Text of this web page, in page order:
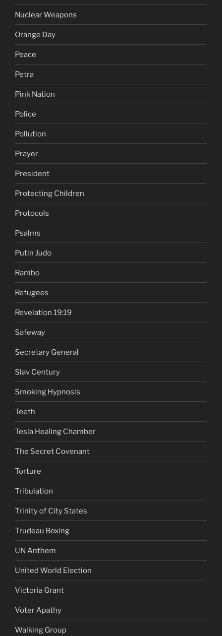
Nuclear Weapons
Orange Day
Peace
Petra
Pink Nation
Police
Pollution
Prayer
President
Protecting Children
Protocols
Psalms
Putin Judo
Rambo
Refugees
Revelation 19:19
Safeway
Secretary General
Slav Century
Smoking Hypnosis
Teeth
Tesla Healing Chamber
The Secret Covenant
Torture
Tribulation
Trinity of City States
Trudeau Boxing
UN Anthem
United World Election
Victoria Grant
Voter Apathy
Walking Group